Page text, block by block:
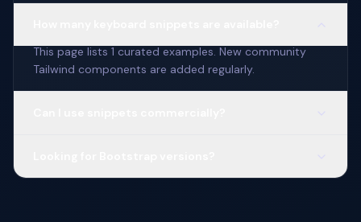
This page lists 1 curated examples. New community
Tailwind components are added regularly.